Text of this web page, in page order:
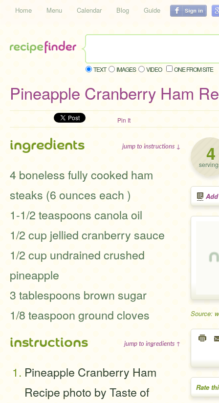
Home Menu Calendar Blog Guide
TEXT IMAGES VIDEO ONE FROM SITE
Pineapple Cranberry Ham
Pin It
4
Source:
Rate
ingredients jump to instructions ↓
4 boneless fully cooked ham
steaks (6 ounces each )
1-1/2 teaspoons canola oil
1/2 cup jellied cranberry sauce
1/2 cup undrained crushed
pineapple
3 tablespoons brown sugar
1/8 teaspoon ground cloves
instructions jump to ingredients ↑
Pineapple Cranberry Ham
Recipe photo by Taste of